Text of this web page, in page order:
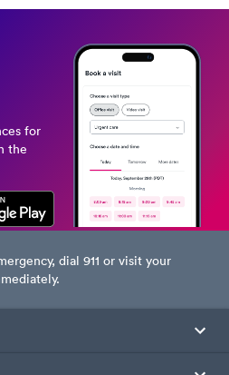
let
for
the
dial 911 or visit your